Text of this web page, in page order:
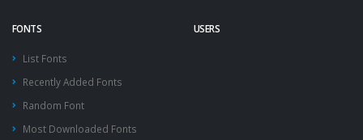
FONTS
List Fonts
Recently Added Fonts
Random Font
Most Downloaded Fonts
USERS